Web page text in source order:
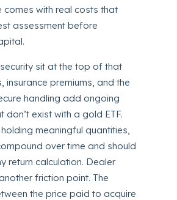
comes with real costs that
assessment before
sit at the top of that
insurance premiums, and the
handling add ongoing
don’t exist with a gold ETF.
meaningful quantities,
over time and should
return calculation. Dealer
friction point. The
the price paid to acquire